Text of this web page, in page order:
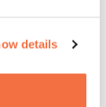
details